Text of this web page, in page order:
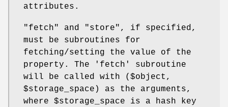
attributes.
"fetch" and "store" , if specified,
must be subroutines for
fetching/setting the value of the
property. The 'fetch' subroutine
will be called with ($object,
$storage_space ) as the arguments,
where $storage_space is a hash key